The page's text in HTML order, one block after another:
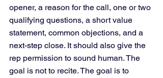
opener, a reason for the call, one or two
qualifying questions, a short value
statement, common objections, and a
next-step close. It should also give the
rep permission to sound human. The
goal is not to recite. The goal is to